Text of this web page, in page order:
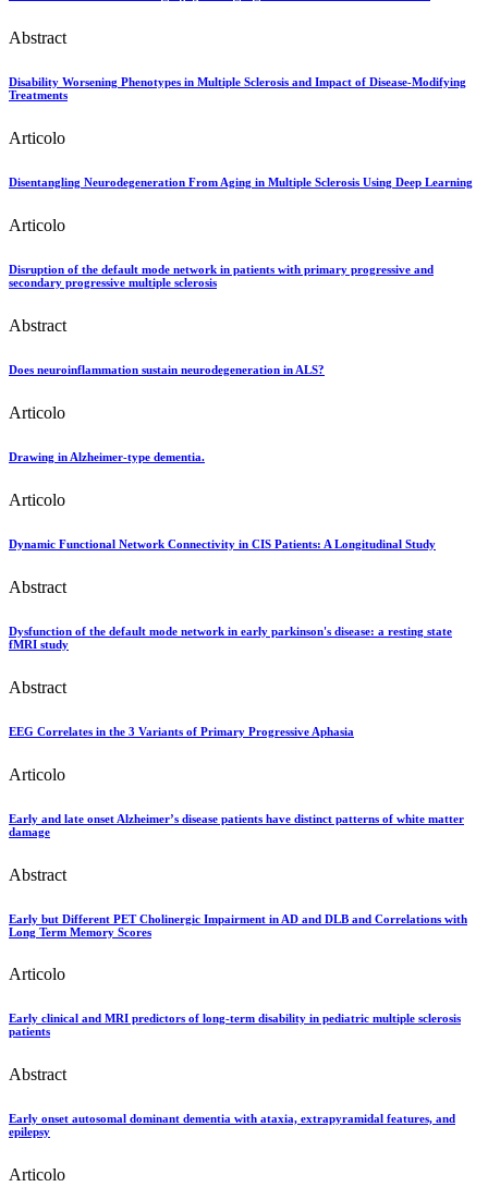
Abstract
Disability Worsening Phenotypes in Multiple Sclerosis and Impact of Disease-Modifying
Treatments
Articolo
Disentangling Neurodegeneration From Aging in Multiple Sclerosis Using Deep Learning
Articolo
Disruption of the default mode network in patients with primary progressive and
secondary progressive multiple sclerosis
Abstract
Does neuroinflammation sustain neurodegeneration in ALS?
Articolo
Drawing in Alzheimer-type dementia.
Articolo
Dynamic Functional Network Connectivity in CIS Patients: A Longitudinal Study
Abstract
Dysfunction of the default mode network in early parkinson's disease: a resting state
fMRI study
Abstract
EEG Correlates in the 3 Variants of Primary Progressive Aphasia
Articolo
Early and late onset Alzheimer’s disease patients have distinct patterns of white matter
damage
Abstract
Early but Different PET Cholinergic Impairment in AD and DLB and Correlations with
Long Term Memory Scores
Articolo
Early clinical and MRI predictors of long-term disability in pediatric multiple sclerosis
patients
Abstract
Early onset autosomal dominant dementia with ataxia, extrapyramidal features, and
epilepsy
Articolo